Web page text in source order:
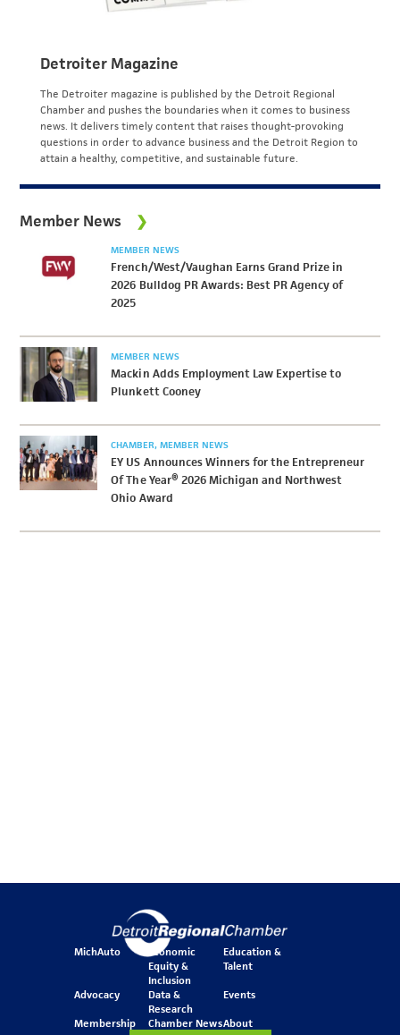
Detroiter Magazine
The Detroiter magazine is published by the Detroit Regional
Chamber and pushes the boundaries when it comes to business
news. It delivers timely content that raises thought-provoking
questions in order to advance business and the Detroit Region to
attain a healthy, competitive, and sustainable future.
Member News
MEMBER NEWS
French/West/Vaughan Earns Grand Prize in
2026 Bulldog PR Awards: Best PR Agency of
2025
MEMBER NEWS
Mackin Adds Employment Law Expertise to
Plunkett Cooney
CHAMBER MEMBER NEWS
EY US Announces Winners for the Entrepreneur
Of The Year® 2026 Michigan and Northwest
Ohio Award
MichAuto
Economic
Equity &
Inclusion
Education &
Talent
Advocacy
Data &
Research
Events
Membership Chamber NewsAbout